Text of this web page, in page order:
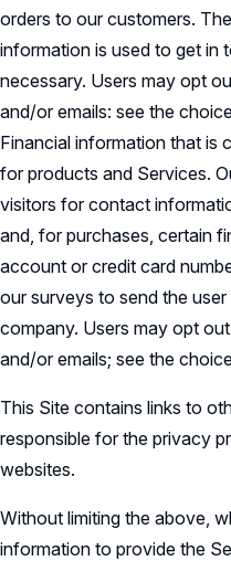
orders to our customers.
information is used to get in
necessary. Users may opt
and/or emails: see the
Financial information that is
for products and Services.
visitors for contact
and, for purchases, certain
account or credit card
our surveys to send the
company. Users may opt
and/or emails; see the
This Site contains links to
responsible for the privacy
websites.
Without limiting the above,
information to provide the